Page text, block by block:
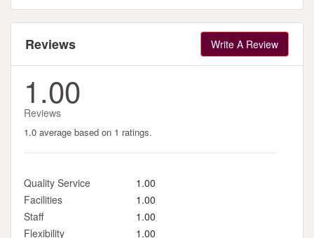
Reviews Write A Review
1.00
Reviews
1.0 average based on 1 ratings.
Quality Service
1.00
Facilities
1.00
Staff
1.00
Flexibility
1.00